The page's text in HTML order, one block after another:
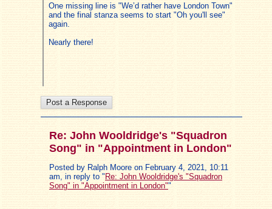
One missing line is "We’d rather have London Town"
and the final stanza seems to start "Oh you'll see"
again.
Nearly there!
Re: John Wooldridge's "Squadron
Song" in "Appointment in London"
Posted by Ralph Moore on February 4, 2021, 10:11
am, in reply to " Re: John Wooldridge's "Squadron
Song" in "Appointment in London""